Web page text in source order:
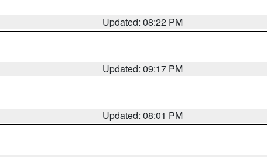
Updated: 08:22 PM
Updated: 09:17 PM
Updated: 08:01 PM